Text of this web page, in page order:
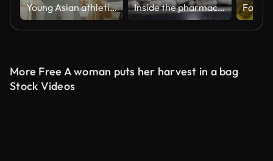
Young Asian athletic woman preparing protein shake at home. Diet and healthy food. Inside the pharmaceutical factory, the production process and quality control capsules supplement pass a metal detector machine.
More Free A woman puts her harvest in a bag
Stock Videos